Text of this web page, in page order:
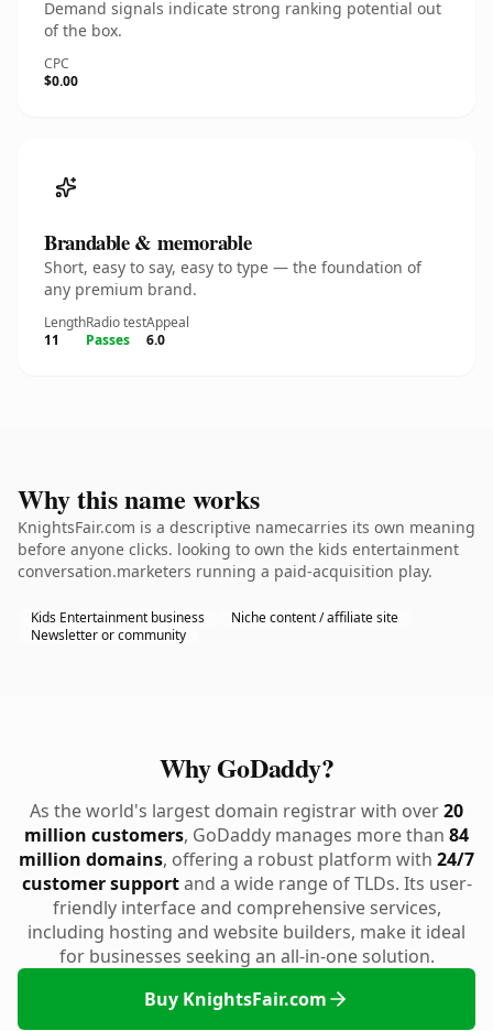
Demand signals indicate strong ranking potential out
of the box.
CPC
$0.00
Brandable & memorable
Short, easy to say, easy to type — the foundation of
any premium brand.
Length
11
Radio test
Passes
Appeal
6.0
Why this name works
KnightsFair.com is a descriptive namecarries its own meaning
before anyone clicks. looking to own the kids entertainment
conversation.marketers running a paid-acquisition play.
Kids Entertainment business
Niche content / affiliate site
Newsletter or community
Why GoDaddy?
As the world's largest domain registrar with over20
million customers, GoDaddy manages more than 84
million domains, offering a robust platform with 24/7
customer supportand a wide range of TLDs. Its user-
friendly interface and comprehensive services,
including hosting and website builders, make it ideal
for businesses seeking an all-in-one solution.
Buy KnightsFair.com